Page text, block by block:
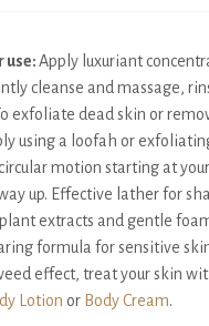
use:Apply luxuriant
cleanse and massage,
exfoliate dead skin or
using a loofah or
motion starting at
up. Effective lather for
extracts and gentle
formula for sensitive
effect, treat your skin
Lotion or Body Cream.